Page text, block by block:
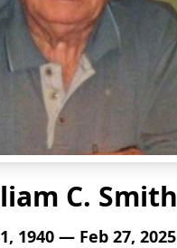
C. Smith
1940 — Feb 27, 2025